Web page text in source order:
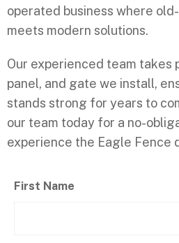
operated business where
meets modern solutions.
Our experienced team takes
panel, and gate we install,
stands strong for years to
our team today for a no-
experience the Eagle Fence
First Name